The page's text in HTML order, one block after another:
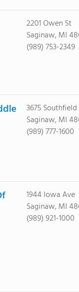
2201 Owen St
Saginaw, MI
(989) 753-2349
3675 Southfield
Saginaw, MI
(989) 777-1600
1944 Iowa Ave
Saginaw, MI
(989) 921-1000